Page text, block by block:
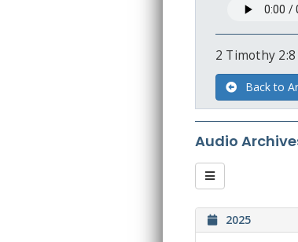
2 Timothy 2:8
Back to
Audio
2025